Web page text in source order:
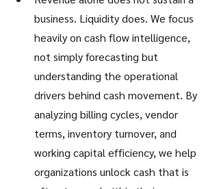
business. Liquidity does. We focus
heavily on cash flow intelligence,
not simply forecasting but
understanding the operational
drivers behind cash movement. By
analyzing billing cycles, vendor
terms, inventory turnover, and
working capital efficiency, we help
organizations unlock cash that is